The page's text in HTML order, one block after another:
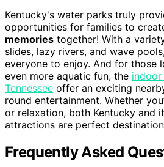
Kentucky's water parks truly
opportunities for families to
memories together! With a
slides, lazy rivers, and wave
everyone to enjoy. And for those
even more aquatic fun, the
Tennessee offer an exciting
round entertainment. Whether
or relaxation, both Kentucky and
attractions are perfect
Frequently Asked